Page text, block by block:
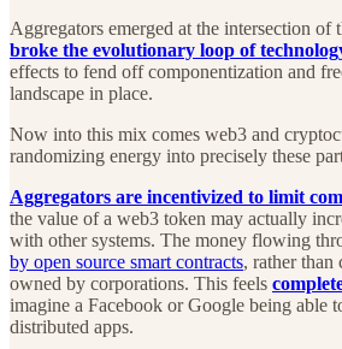
Aggregators emerged at the intersection of
broke the evolutionary loop of
effects to fend off componentization and
landscape in place.
Now into this mix comes web3 and
randomizing energy into precisely these
Aggregators are incentivized to limit
the value of a web3 token may actually
with other systems. The money flowing
by open source smart contracts, rather than
owned by corporations. This feels
imagine a Facebook or Google being able
distributed apps.